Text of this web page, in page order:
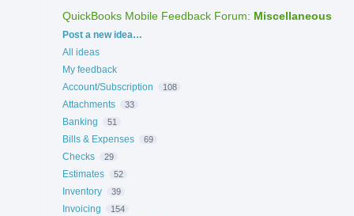
QuickBooks Mobile Feedback Forum: Miscellaneous
Categories
Post a new idea…
All ideas
My feedback
Account/Subscription
108
Attachments 33
Banking 51
Bills & Expenses 69
Checks 29
Estimates 52
Inventory 39
Invoicing 154